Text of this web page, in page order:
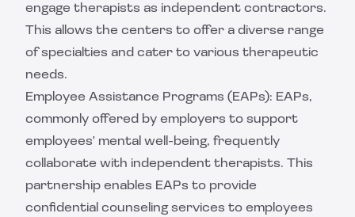
engage therapists as independent contractors.
This allows the centers to offer a diverse range
of specialties and cater to various therapeutic
needs.
Employee Assistance Programs (EAPs): EAPs,
commonly offered by employers to support
employees' mental well-being, frequently
collaborate with independent therapists. This
partnership enables EAPs to provide
confidential counseling services to employees